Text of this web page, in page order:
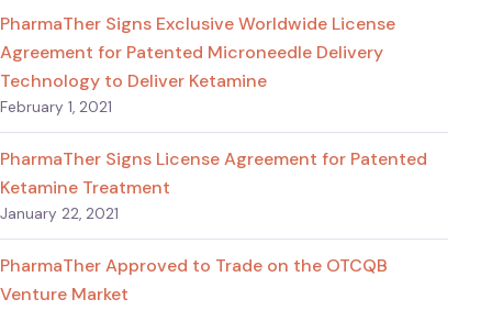
PharmaTher Signs Exclusive Worldwide License
Agreement for Patented Microneedle Delivery
Technology to Deliver Ketamine
February 1, 2021
PharmaTher Signs License Agreement for Patented
Ketamine Treatment
January 22, 2021
PharmaTher Approved to Trade on the OTCQB
Venture Market